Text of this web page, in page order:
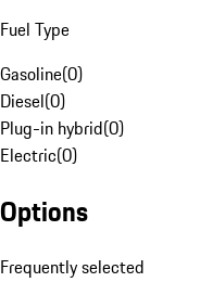
Fuel Type
Gasoline(0)
Diesel(0)
Plug-in hybrid(0)
Electric(0)
Options
Frequently selected